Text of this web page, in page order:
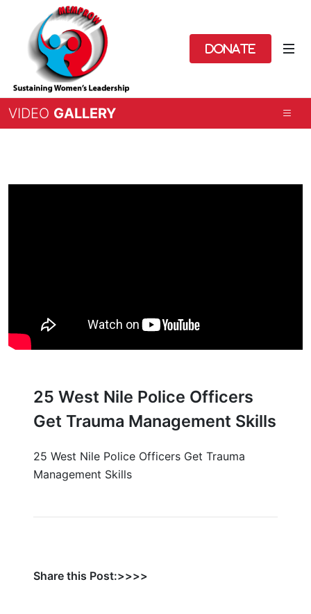
Donate
VIDEO GALLERY
25 West Nile Police Officers
Get Trauma Management Skills
25 West Nile Police Officers Get Trauma
Management Skills
Share this Post:>>>>